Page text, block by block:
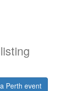
Perth event